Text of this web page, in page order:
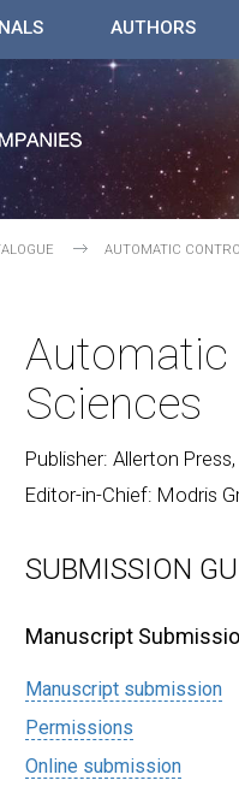
AUTHORS
AUTOMATIC
Automatic
Sciences
Publisher: Allerton
Editor-in-Chief: Modris
SUBMISSION
Manuscript
Manuscript submission
Permissions
Online submission